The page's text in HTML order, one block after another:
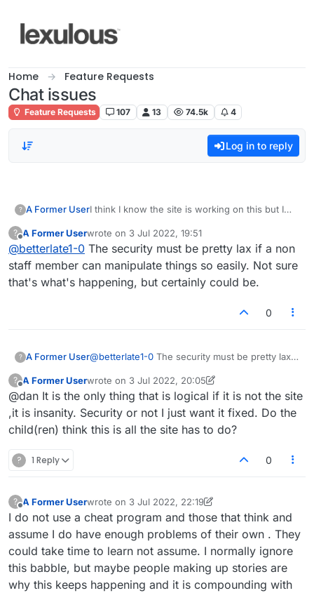
Home Feature Requests
Chat issues
Feature Requests 107 13 74.5k 4
Log in to reply
? A Former UserI think I know the site is working on this but I
mayhem with my chat. They have several
names and are in serious need of help. This
needs to stop. This is supposed to be a site for
adults not children. This person is totally
amusing itself. Read chat and lobby you can
?
Offline
A Former Userwrote on 3 Jul 2022, 19:51
last edited by
@betterlate1-0 The security must be pretty lax if a non
staff member can manipulate things so easily. Not sure
that's what's happening, but certainly could be.
0
? A Former User@betterlate1-0 The security must be pretty lax if
easily. Not sure that's what's happening, but
certainly could be.
?
Offline
A Former Userwrote on 3 Jul 2022, 20:05
last edited by A Former User7 Mar 2022, 20:09
@dan It is the only thing that is logical if it is not the site
,it is insanity. Security or not I just want it fixed. Do the
child(ren) think this is all the site has to do?
? 1 Reply 0
?
Offline
A Former Userwrote on 3 Jul 2022, 22:19
last edited by A Former User
I do not use a cheat program and those that think and
assume I do have enough problems of their own . They
could take time to learn not assume. I normally ignore
this babble, but maybe people making up stories are
why this keeps happening and it is compounding with